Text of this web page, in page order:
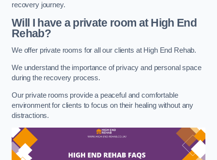
recovery journey.
Will I have a private room at High End
Rehab?
We offer private rooms for all our clients at High End Rehab.
We understand the importance of privacy and personal space
during the recovery process.
Our private rooms provide a peaceful and comfortable
environment for clients to focus on their healing without any
distractions.